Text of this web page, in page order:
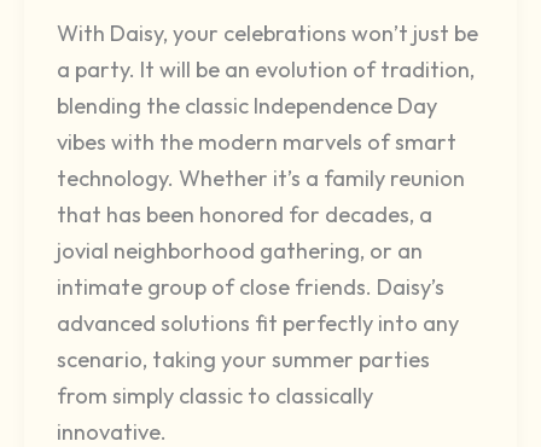
With Daisy, your celebrations won’t just be
a party. It will be an evolution of tradition,
blending the classic Independence Day
vibes with the modern marvels of smart
technology. Whether it’s a family reunion
that has been honored for decades, a
jovial neighborhood gathering, or an
intimate group of close friends. Daisy’s
advanced solutions fit perfectly into any
scenario, taking your summer parties
from simply classic to classically
innovative.